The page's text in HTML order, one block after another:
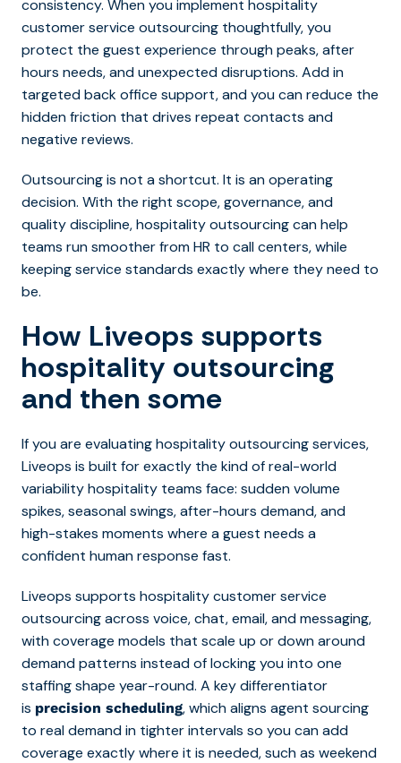
consistency. When you implement hospitality
customer service outsourcing thoughtfully, you
protect the guest experience through peaks, after
hours needs, and unexpected disruptions. Add in
targeted back office support, and you can reduce the
hidden friction that drives repeat contacts and
negative reviews.
Outsourcing is not a shortcut. It is an operating
decision. With the right scope, governance, and
quality discipline, hospitality outsourcing can help
teams run smoother from HR to call centers, while
keeping service standards exactly where they need to
be.
How Liveops supports
hospitality outsourcing
and then some
If you are evaluating hospitality outsourcing services,
Liveops is built for exactly the kind of real-world
variability hospitality teams face: sudden volume
spikes, seasonal swings, after-hours demand, and
high-stakes moments where a guest needs a
confident human response fast.
Liveops supports hospitality customer service
outsourcing across voice, chat, email, and messaging,
with coverage models that scale up or down around
demand patterns instead of locking you into one
staffing shape year-round. A key differentiator
is precision scheduling, which aligns agent sourcing
to real demand in tighter intervals so you can add
coverage exactly where it is needed, such as weekend